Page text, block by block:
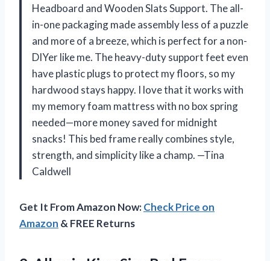
Headboard and Wooden Slats Support. The all-
in-one packaging made assembly less of a puzzle
and more of a breeze, which is perfect for a non-
DIYer like me. The heavy-duty support feet even
have plastic plugs to protect my floors, so my
hardwood stays happy. I love that it works with
my memory foam mattress with no box spring
needed—more money saved for midnight
snacks! This bed frame really combines style,
strength, and simplicity like a champ. —Tina
Caldwell
Get It From Amazon Now:Check Price on
Amazon & FREE Returns